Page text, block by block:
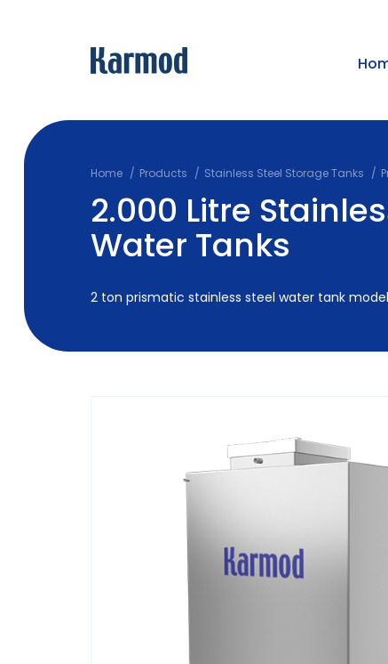
Home Products Stainless Steel Storage Tanks
2.000 Litre
Water Tanks
2 ton prismatic stainless steel water tank